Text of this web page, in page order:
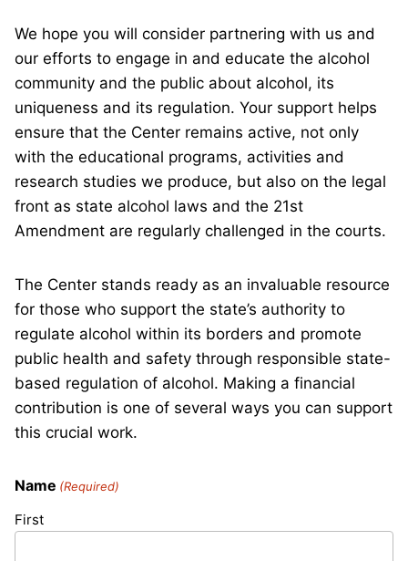
We hope you will consider partnering with us and
our efforts to engage in and educate the alcohol
community and the public about alcohol, its
uniqueness and its regulation. Your support helps
ensure that the Center remains active, not only
with the educational programs, activities and
research studies we produce, but also on the legal
front as state alcohol laws and the 21st
Amendment are regularly challenged in the courts.
The Center stands ready as an invaluable resource
for those who support the state’s authority to
regulate alcohol within its borders and promote
public health and safety through responsible state-
based regulation of alcohol. Making a financial
contribution is one of several ways you can support
this crucial work.
Name (Required)
First